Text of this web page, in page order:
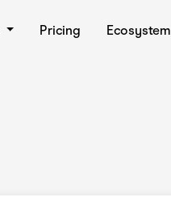
Pricing Ecosystem